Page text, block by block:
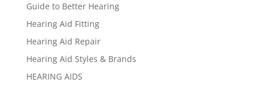
Guide to Better Hearing
Hearing Aid Fitting
Hearing Aid Repair
Hearing Aid Styles & Brands
HEARING AIDS